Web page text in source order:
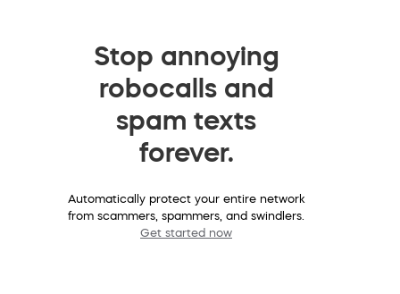
Stop annoying
robocalls and
spam texts
forever.
Automatically protect your entire network
from scammers, spammers, and swindlers.
Get started now